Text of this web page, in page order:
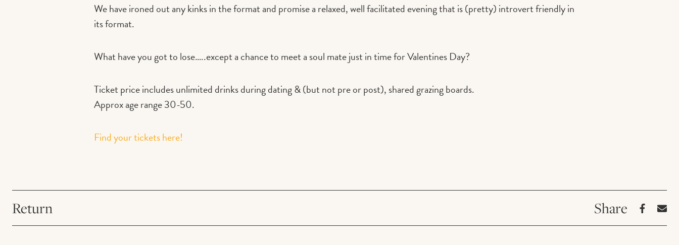
We have ironed out any kinks in the format and promise a relaxed, well facilitated evening that is (pretty) introvert friendly in
its format.
What have you got to lose…..except a chance to meet a soul mate just in time for Valentines Day?
Ticket price includes unlimited drinks during dating & (but not pre or post), shared grazing boards.
Approx age range 30-50.
Find your tickets here!
Return